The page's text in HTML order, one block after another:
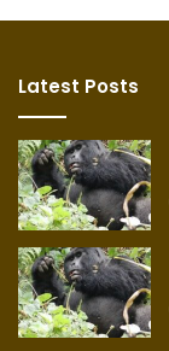
Latest Posts